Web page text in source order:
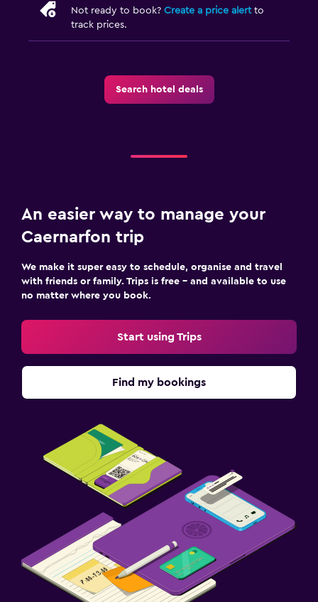
Not ready to book? Create a price alertto
track prices.
Search hotel deals
An easier way to manage your
Caernarfon trip
We make it super easy to schedule, organise and travel
with friends or family. Trips is free – and available to use
no matter where you book.
Start using Trips
Find my bookings